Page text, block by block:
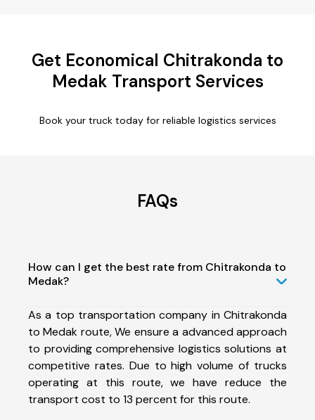
Get Economical Chitrakonda to
Medak Transport Services
Book your truck today for reliable logistics services
FAQs
How can I get the best rate from Chitrakonda to
Medak?
As a top transportation company in Chitrakonda
to Medak route, We ensure a advanced approach
to providing comprehensive logistics solutions at
competitive rates. Due to high volume of trucks
operating at this route, we have reduce the
transport cost to 13 percent for this route.